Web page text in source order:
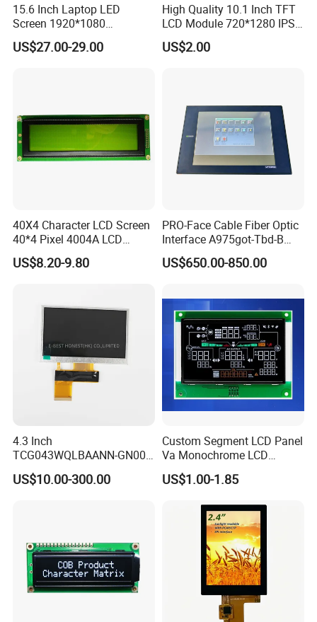
15.6 Inch Laptop LED
Screen 1920*1080
(Ltn156at31)
US$27.00-29.00
High Quality 10.1 Inch TFT
LCD Module 720*1280 IPS
Display Mipi Interface
Touch Panel Screen
US$2.00
40X4 Character LCD Screen
40*4 Pixel 4004A LCD
Display Module
US$8.20-9.80
PRO-Face Cable Fiber Optic
Interface A975got-Tbd-B
Connector HMI Machine
Module SMC,Control
Equipment,PLC,Energy
Storage Battery,Hydra
US$650.00-850.00
4.3 Inch
TCG043WQLBAANN-GN00
LCD Module Display for HMI
Automated equipment TFT
US$10.00-300.00
Custom Segment LCD Panel
Va Monochrome LCD
Module for EV Automotive
US$1.00-1.85